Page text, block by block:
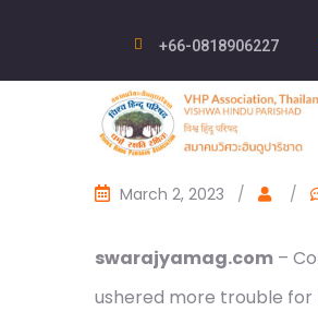
+66-0818906227
March 2, 2023 / /
swarajyamag.com –
ushered more trouble for